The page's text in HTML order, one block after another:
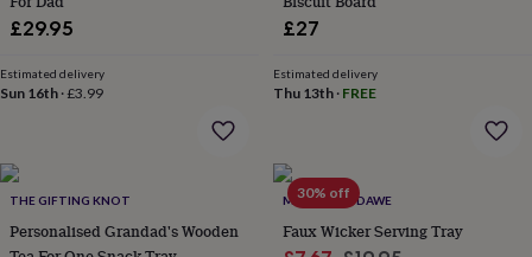
placemats
TablewareTea
&
artDrawings
&
home
&
drinkKids'Maps
&
£29.95
Estimated delivery
Sun 16th ·£3.99
£27
Estimated delivery
Thu 13th· FREE
THE GIFTING KNOT
Personalised Grandad's Wooden
30% off
MARQUIS & DAWE
Faux Wicker Serving Tray